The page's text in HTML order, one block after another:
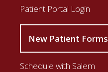
Patient Portal Login
New Patient Forms
Schedule with Salem